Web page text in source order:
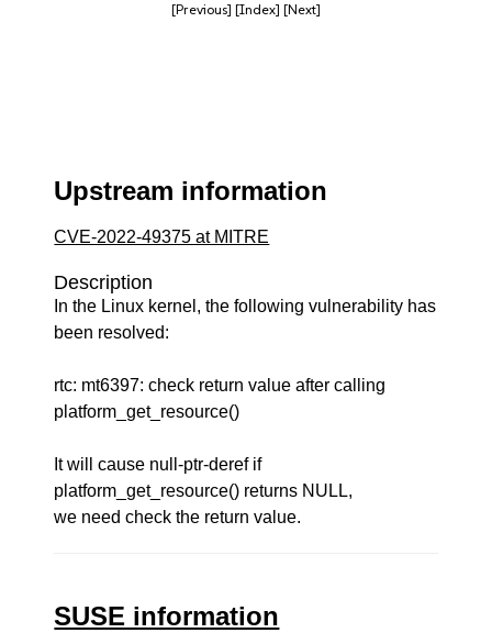
[Previous] [Index] [Next]
Upstream information
CVE-2022-49375 at MITRE
Description
In the Linux kernel, the following vulnerability has
been resolved:
rtc: mt6397: check return value after calling
platform_get_resource()
It will cause null-ptr-deref if
platform_get_resource() returns NULL,
we need check the return value.
SUSE information